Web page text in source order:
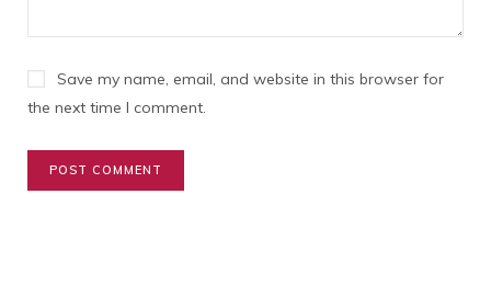
Save my name, email, and website in this browser for
the next time I comment.